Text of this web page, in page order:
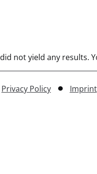
not yield any results.
Privacy Policy Imprint